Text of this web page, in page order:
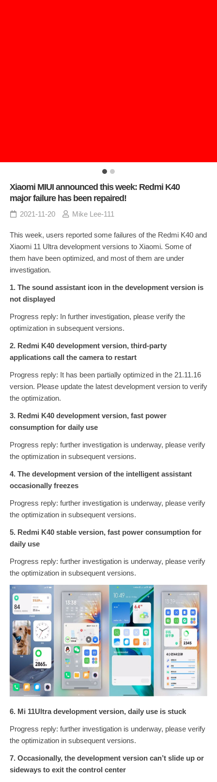
Xiaomi MIUI announced this week: Redmi K40
major failure has been repaired!
2021-11-20 Mike Lee-111
This week, users reported some failures of the Redmi K40 and
Xiaomi 11 Ultra development versions to Xiaomi. Some of
them have been optimized, and most of them are under
investigation.
1. The sound assistant icon in the development version is
not displayed
Progress reply: In further investigation, please verify the
optimization in subsequent versions.
2. Redmi K40 development version, third-party
applications call the camera to restart
Progress reply: It has been partially optimized in the 21.11.16
version. Please update the latest development version to verify
the optimization.
3. Redmi K40 development version, fast power
consumption for daily use
Progress reply: further investigation is underway, please verify
the optimization in subsequent versions.
4. The development version of the intelligent assistant
occasionally freezes
Progress reply: further investigation is underway, please verify
the optimization in subsequent versions.
5. Redmi K40 stable version, fast power consumption for
daily use
Progress reply: further investigation is underway, please verify
the optimization in subsequent versions.
6. Mi 11Ultra development version, daily use is stuck
Progress reply: further investigation is underway, please verify
the optimization in subsequent versions.
7. Occasionally, the development version can’t slide up or
sideways to exit the control center